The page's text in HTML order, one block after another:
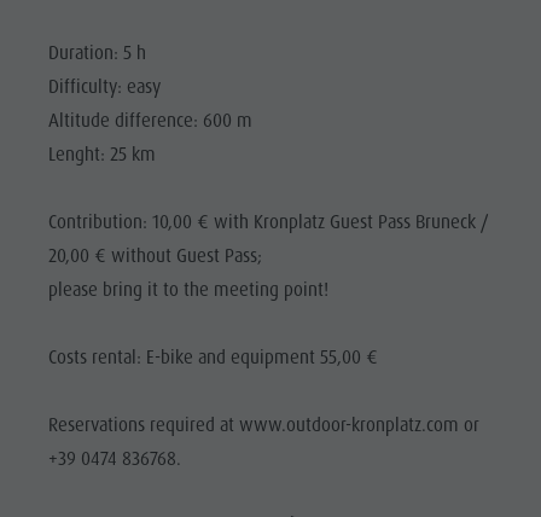
Duration: 5 h
Difficulty: easy
Altitude difference: 600 m
Lenght: 25 km
Contribution: 10,00 € with Kronplatz Guest Pass Bruneck /
20,00 € without Guest Pass;
please bring it to the meeting point!
Costs rental: E-bike and equipment 55,00 €
Reservations required at www.outdoor-kronplatz.com or
+39 0474 836768.